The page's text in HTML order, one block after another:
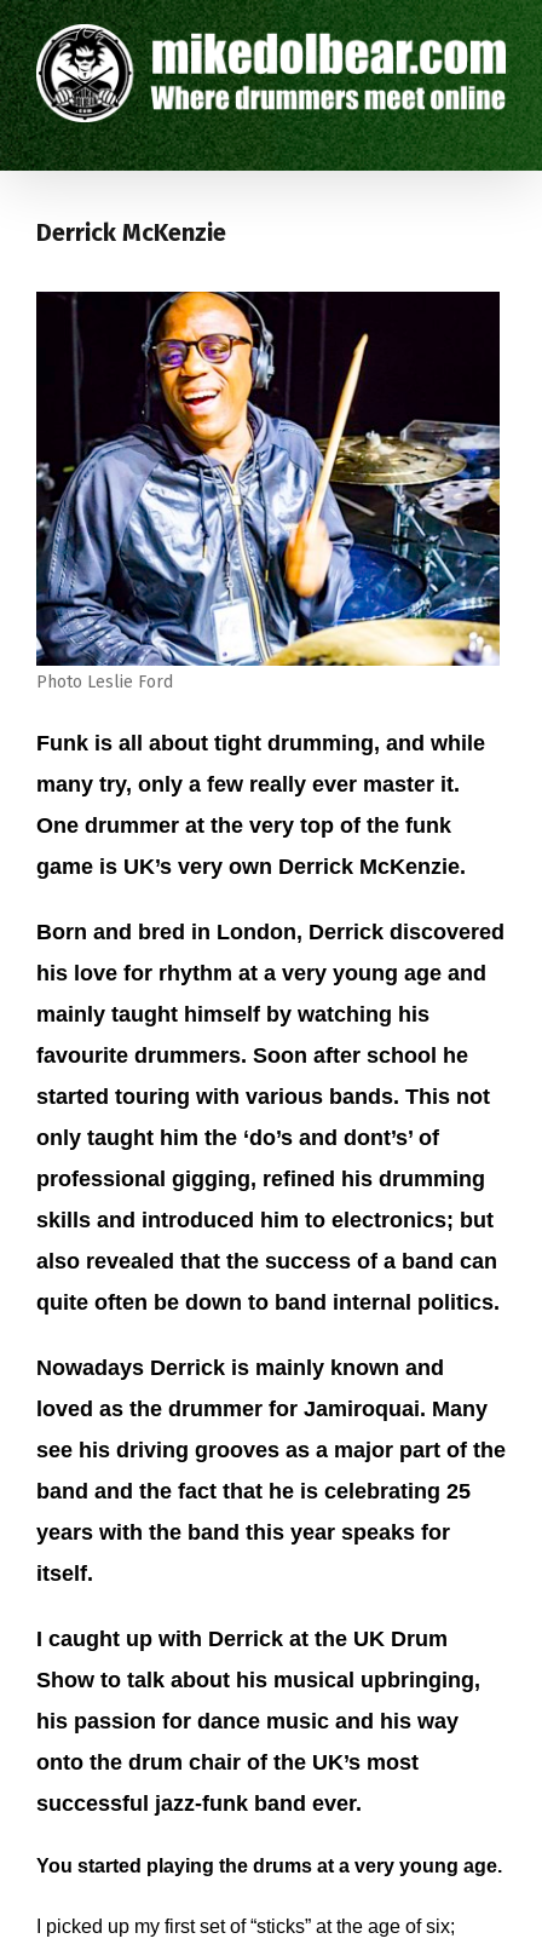
Derrick McKenzie
Photo Leslie Ford
Funk is all about tight drumming, and while
many try, only a few really ever master it.
One drummer at the very top of the funk
game is UK’s very own Derrick McKenzie.
Born and bred in London, Derrick discovered
his love for rhythm at a very young age and
mainly taught himself by watching his
favourite drummers. Soon after school he
started touring with various bands. This not
only taught him the ‘do’s and dont’s’ of
professional gigging, refined his drumming
skills and introduced him to electronics; but
also revealed that the success of a band can
quite often be down to band internal politics.
Nowadays Derrick is mainly known and
loved as the drummer for Jamiroquai. Many
see his driving grooves as a major part of the
band and the fact that he is celebrating 25
years with the band this year speaks for
itself.
I caught up with Derrick at the UK Drum
Show to talk about his musical upbringing,
his passion for dance music and his way
onto the drum chair of the UK’s most
successful jazz-funk band ever.
You started playing the drums at a very young age.
I picked up my first set of “sticks” at the age of six;